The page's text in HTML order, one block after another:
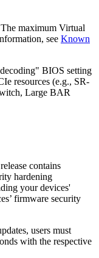
maximum Virtual
see Known
BIOS setting
resources (e.g., SR-
Large BAR
contains
hardening
your devices'
firmware security
users must
with the respective